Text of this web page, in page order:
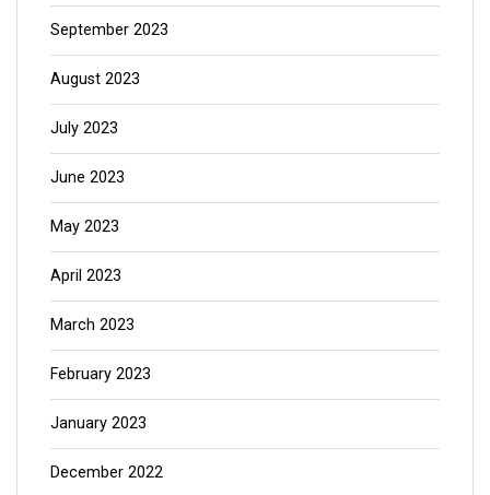
September 2023
August 2023
July 2023
June 2023
May 2023
April 2023
March 2023
February 2023
January 2023
December 2022